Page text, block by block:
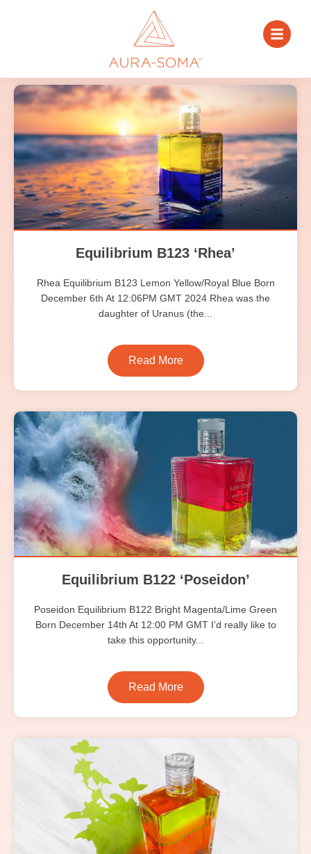
Equilibrium B123 ‘Rhea’
Rhea Equilibrium B123 Lemon Yellow/Royal Blue Born
December 6th At 12:06PM GMT 2024 Rhea was the
daughter of Uranus (the...
Read More
Equilibrium B122 ‘Poseidon’
Poseidon Equilibrium B122 Bright Magenta/Lime Green
Born December 14th At 12:00 PM GMT I’d really like to
take this opportunity...
Read More